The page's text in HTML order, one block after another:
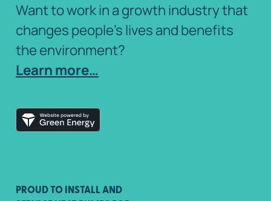
Want to work in a growth industry that
changes people’s lives and benefits
the environment?
Learn more…
PROUD TO INSTALL AND